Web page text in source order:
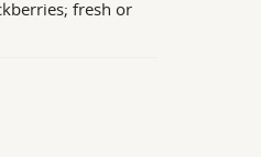
fresh or